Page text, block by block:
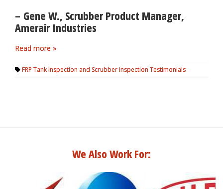
– Gene W., Scrubber Product Manager,
Amerair Industries
Read more »
FRP Tank Inspection and Scrubber Inspection Testimonials
We Also Work For: